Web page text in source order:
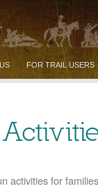
FOR TRAIL USERS
activities for